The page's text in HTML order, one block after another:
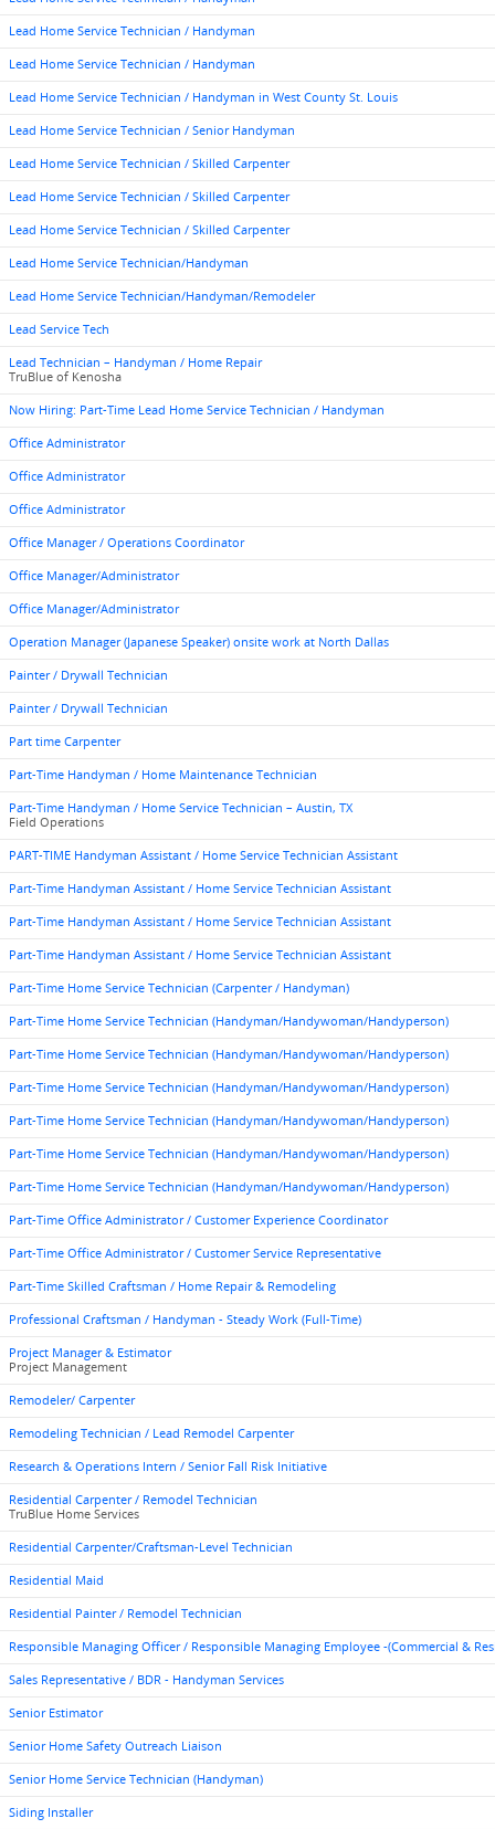
Lead Home Service Technician / Handyman
Lead Home Service Technician / Handyman
Lead Home Service Technician / Handyman in West County St. Louis
Lead Home Service Technician / Senior Handyman
Lead Home Service Technician / Skilled Carpenter
Lead Home Service Technician / Skilled Carpenter
Lead Home Service Technician / Skilled Carpenter
Lead Home Service Technician/Handyman
Lead Home Service Technician/Handyman/Remodeler
Lead Service Tech
Lead Technician – Handyman / Home Repair
TruBlue of Kenosha
Now Hiring: Part-Time Lead Home Service Technician / Handyman
Office Administrator
Office Administrator
Office Administrator
Office Manager / Operations Coordinator
Office Manager/Administrator
Office Manager/Administrator
Operation Manager (Japanese Speaker) onsite work at North Dallas
Painter / Drywall Technician
Painter / Drywall Technician
Part time Carpenter
Part-Time Handyman / Home Maintenance Technician
Part-Time Handyman / Home Service Technician – Austin, TX
Field Operations
PART-TIME Handyman Assistant / Home Service Technician Assistant
Part-Time Handyman Assistant / Home Service Technician Assistant
Part-Time Handyman Assistant / Home Service Technician Assistant
Part-Time Handyman Assistant / Home Service Technician Assistant
Part-Time Home Service Technician (Carpenter / Handyman)
Part-Time Home Service Technician (Handyman/Handywoman/Handyperson)
Part-Time Home Service Technician (Handyman/Handywoman/Handyperson)
Part-Time Home Service Technician (Handyman/Handywoman/Handyperson)
Part-Time Home Service Technician (Handyman/Handywoman/Handyperson)
Part-Time Home Service Technician (Handyman/Handywoman/Handyperson)
Part-Time Home Service Technician (Handyman/Handywoman/Handyperson)
Part-Time Office Administrator / Customer Experience Coordinator
Part-Time Office Administrator / Customer Service Representative
Part-Time Skilled Craftsman / Home Repair & Remodeling
Professional Craftsman / Handyman - Steady Work (Full-Time)
Project Manager & Estimator
Project Management
Remodeler/ Carpenter
Remodeling Technician / Lead Remodel Carpenter
Research & Operations Intern / Senior Fall Risk Initiative
Residential Carpenter / Remodel Technician
TruBlue Home Services
Residential Carpenter/Craftsman-Level Technician
Residential Maid
Residential Painter / Remodel Technician
Responsible Managing Officer / Responsible Managing Employee -(Commercial &
Sales Representative / BDR - Handyman Services
Senior Estimator
Senior Home Safety Outreach Liaison
Senior Home Service Technician (Handyman)
Siding Installer